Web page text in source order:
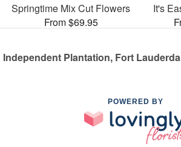
Springtime Mix Cut Flowers
From $69.95
It's
Independent Plantation, Fort
POWERED BY